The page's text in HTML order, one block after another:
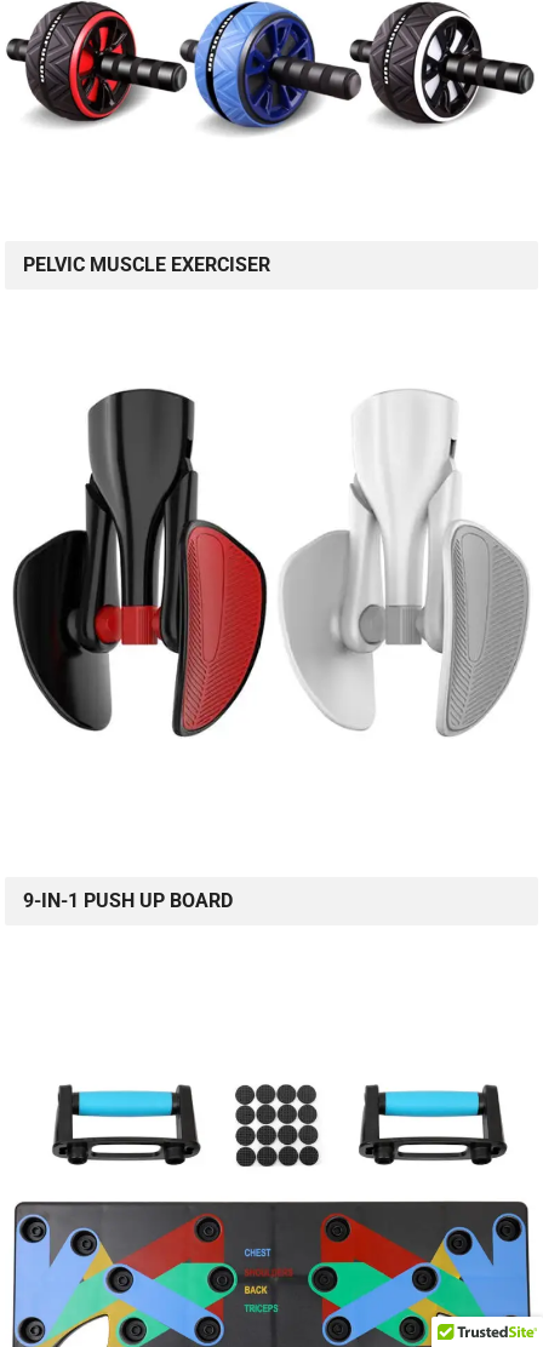
PELVIC MUSCLE EXERCISER
9-IN-1 PUSH UP BOARD